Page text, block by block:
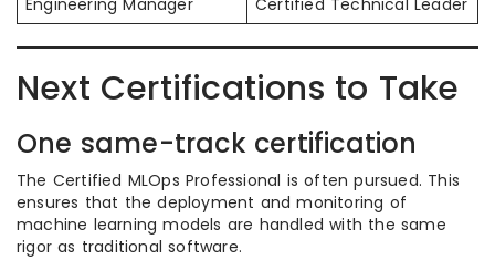
Engineering Manager Certified Technical Leader
Next Certifications to Take
One same-track certification
The Certified MLOps Professional is often pursued. This
ensures that the deployment and monitoring of
machine learning models are handled with the same
rigor as traditional software.